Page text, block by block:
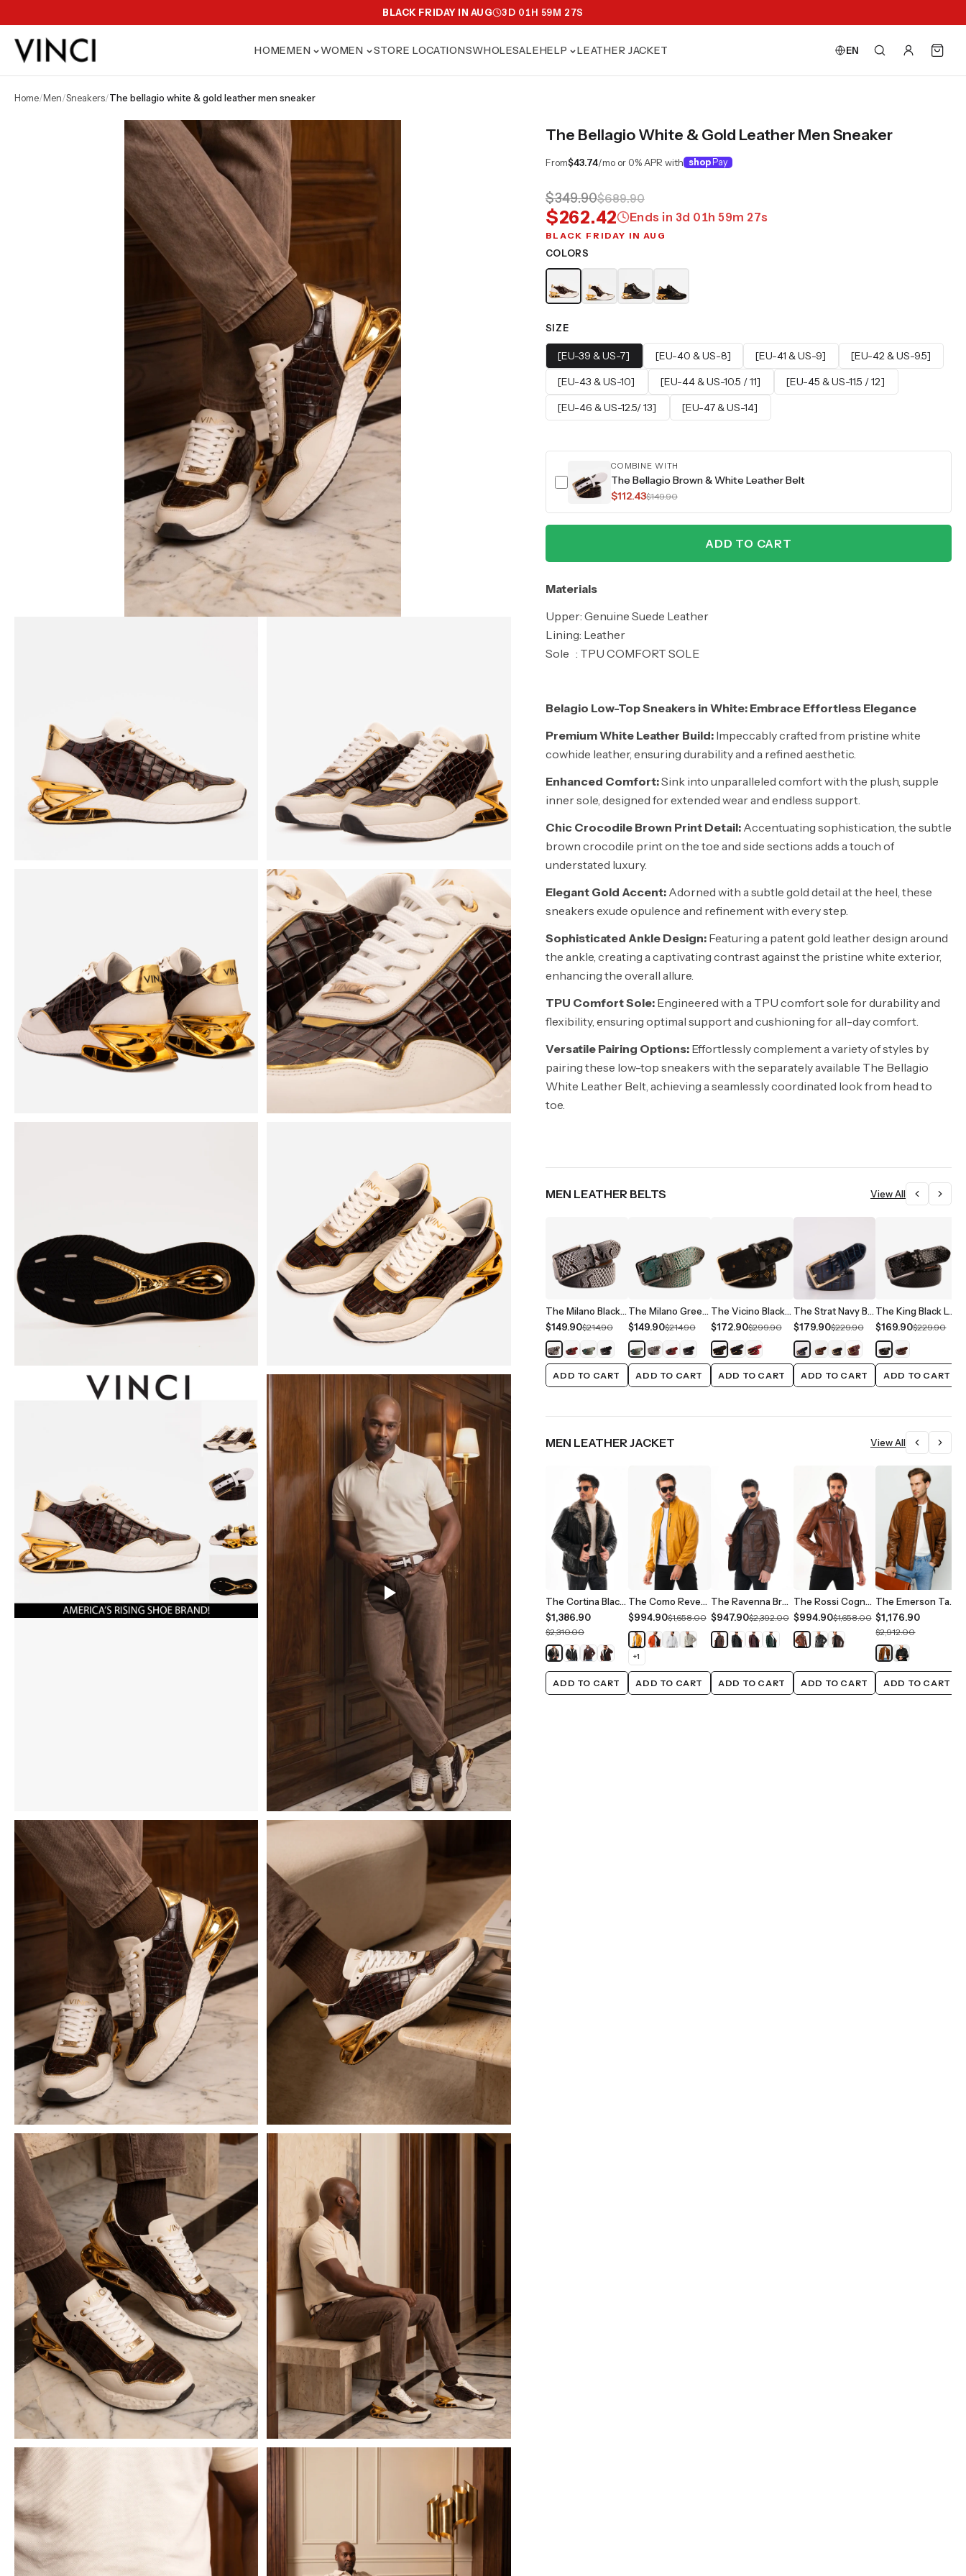
BLACK FRIDAY IN AUG 3D 01H 59M 25S
HOMEMEN WOMEN STORE LOCATIONSWHOLESALEHELP LEATHER JACKET EN
home/ men/ sneakers/ the bellagio white & gold leather men sneaker
The Bellagio White & Gold Leather Men Sneaker
From$43.74/mo or 0% APR with shop Pay
$349.90$689.90
$262.42 Ends in 3d 01h 59m 25s
BLACK FRIDAY IN AUG
COLORS
SIZE
[EU-39 & US-7] [EU-40 & US-8] [EU-41 & US-9]
[EU-42 & US-9.5]
[EU-43 & US-10]
[EU-44 & US-10.5 / 11]
[EU-45 & US-11.5 / 12]
[EU-46 & US-12.5/ 13]
[EU-47 & US-14]
COMBINE WITH
The Bellagio Brown & White Leather Belt
$112.43$149.90
ADD TO CART
Materials
Upper: Genuine Suede Leather
Lining: Leather
Sole : TPU COMFORT SOLE
Belagio Low-Top Sneakers in White: Embrace Effortless Elegance
Premium White Leather Build:Impeccably crafted from pristine white
cowhide leather, ensuring durability and a refined aesthetic.
Enhanced Comfort:Sink into unparalleled comfort with the plush, supple
inner sole, designed for extended wear and endless support.
Chic Crocodile Brown Print Detail:Accentuating sophistication, the subtle
brown crocodile print on the toe and side sections adds a touch of
understated luxury.
Elegant Gold Accent:Adorned with a subtle gold detail at the heel, these
sneakers exude opulence and refinement with every step.
Sophisticated Ankle Design:Featuring a patent gold leather design around
the ankle, creating a captivating contrast against the pristine white exterior,
enhancing the overall allure.
TPU Comfort Sole:Engineered with a TPU comfort sole for durability and
flexibility, ensuring optimal support and cushioning for all-day comfort.
Versatile Pairing Options:Effortlessly complement a variety of styles by
pairing these low-top sneakers with the separately available The Bellagio
White Leather Belt, achieving a seamlessly coordinated look from head to
toe.
MEN LEATHER BELTS View All
The Milano Black/White Leather Belt Limited Edition
$149.90$214.90
ADD TO CART
The Milano Green Leather Belt Limited Edition
$149.90$214.90
ADD TO CART
The Vicino Black Leather Belt
$172.90$299.90
ADD TO CART
The Strat Navy Blue Leather Belt
$179.90$229.90
ADD TO CART
The King Black Leather Belt
$169.90$229.90
ADD TO CART
MEN LEATHER JACKET View All
The Cortina Black Shearling Leather Men Jacket
$1,386.90
$2,310.00
ADD TO CART
The Como Reversible Mustard Yellow & Black Leather Bomber Jacket
$994.90$1,658.00
+1
ADD TO CART
The Ravenna Brown Leather Men Jacket
$947.90$2,392.00
ADD TO CART
The Rossi Cognac Brown Leather Men Jacket
$994.90$1,658.00
ADD TO CART
The Emerson Tan Leather Men Jacket
$1,176.90
$2,912.00
ADD TO CART